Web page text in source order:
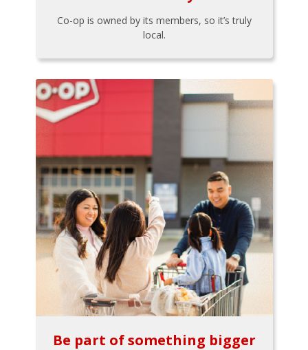
Co-op is owned by its members, so it’s truly
local.
Be part of something bigger